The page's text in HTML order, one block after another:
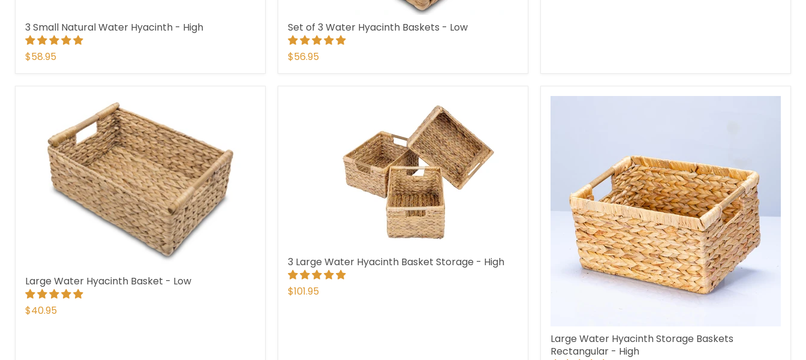
3 Small Natural Water Hyacinth - High
$58.95
Set of 3 Water Hyacinth Baskets - Low
$56.95
Large Water Hyacinth Basket - Low
$40.95
3 Large Water Hyacinth Basket Storage - High
$101.95
Large Water Hyacinth Storage Baskets
Rectangular - High